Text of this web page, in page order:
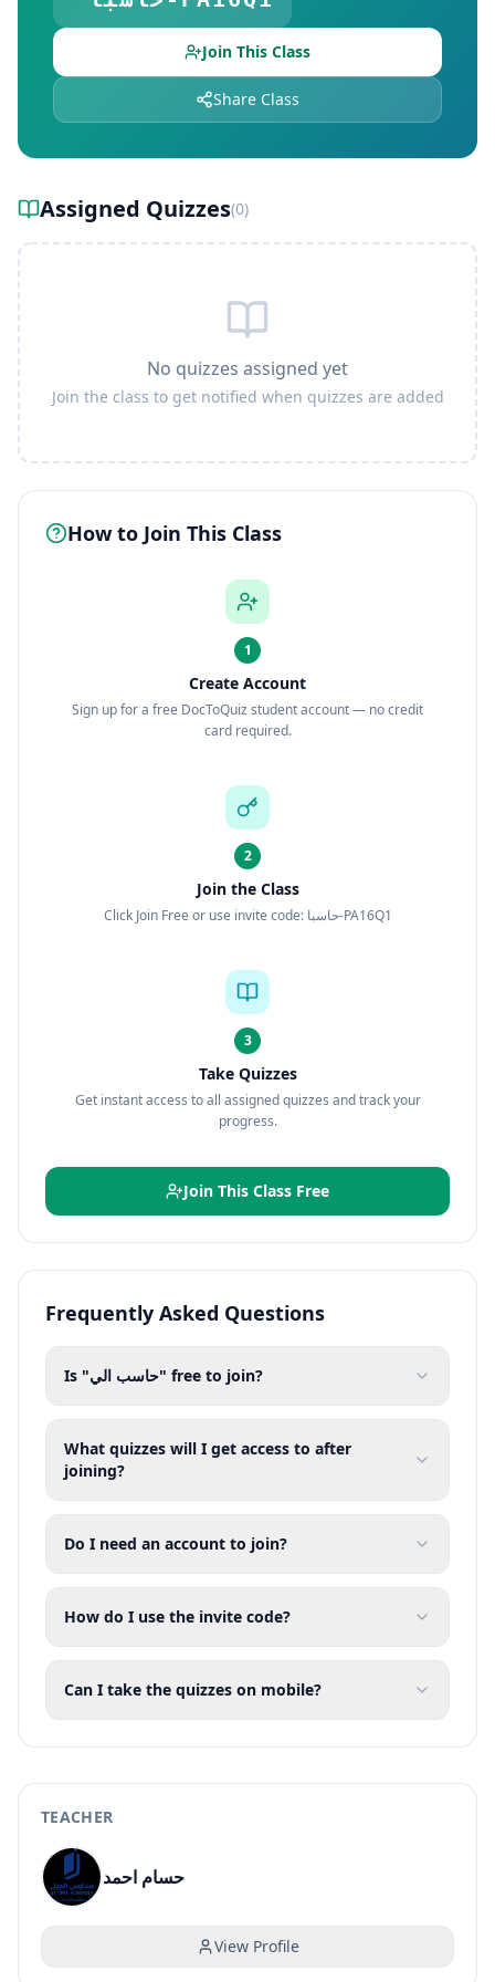
Join This Class
Share Class
Assigned Quizzes(0)
No quizzes assigned yet
Join the class to get notified when quizzes are added
How to Join This Class
1
Create Account
Sign up for a free DocToQuiz student account — no credit
card required.
2
Join the Class
Click Join Free or use invite code: حاسبا-PA16Q1
3
Take Quizzes
Get instant access to all assigned quizzes and track your
progress.
Join This Class Free
Frequently Asked Questions
Is "حاسب الي" free to join?
What quizzes will I get access to after
joining?
Do I need an account to join?
How do I use the invite code?
Can I take the quizzes on mobile?
TEACHER
حسام احمد
View Profile